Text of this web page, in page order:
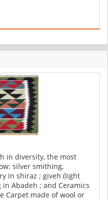
in diversity, the most
silver smithing,
in shiraz ; giveh (light
Abadeh ; and Ceramics
Carpet made of wool or